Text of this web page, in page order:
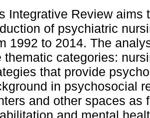
Integrative Review aims
of psychiatric
1992 to 2014. The
thematic categories:
that provide
in psychosocial
and other spaces as
and mental